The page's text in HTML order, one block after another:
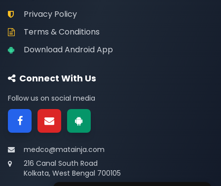
Privacy Policy
Terms & Conditions
Download Android App
Connect With Us
Follow us on social media
medco@matainja.com
216 Canal South Road
Kolkata, West Bengal 700105